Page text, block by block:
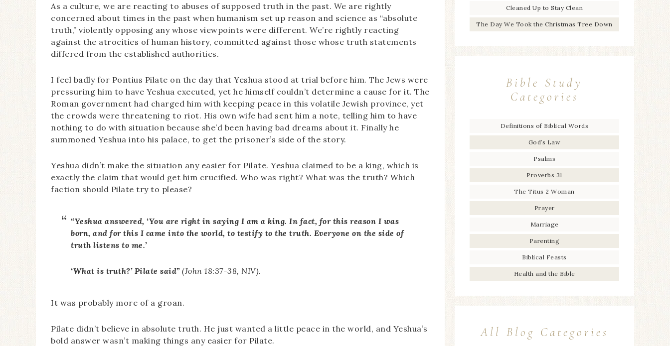
As a culture, we are reacting to abuses of supposed truth in the past. We are rightly
concerned about times in the past when humanism set up reason and science as “absolute
truth,” violently opposing any whose viewpoints were different. We’re rightly reacting
against the atrocities of human history, committed against those whose truth statements
differed from the established authorities.
I feel badly for Pontius Pilate on the day that Yeshua stood at trial before him. The Jews were
pressuring him to have Yeshua executed, yet he himself couldn’t determine a cause for it. The
Roman government had charged him with keeping peace in this volatile Jewish province, yet
the crowds were threatening to riot. His own wife had sent him a note, telling him to have
nothing to do with situation because she’d been having bad dreams about it. Finally he
summoned Yeshua into his palace, to get the prisoner’s side of the story.
Yeshua didn’t make the situation any easier for Pilate. Yeshua claimed to be a king, which is
exactly the claim that would get him crucified. Who was right? What was the truth? Which
faction should Pilate try to please?
“Yeshua answered, ‘You are right in saying I am a king. In fact, for this reason I was
born, and for this I came into the world, to testify to the truth. Everyone on the side of
truth listens to me.’
‘What is truth?’ Pilate said” (John 18:37-38, NIV).
It was probably more of a groan.
Pilate didn’t believe in absolute truth. He just wanted a little peace in the world, and Yeshua’s
bold answer wasn’t making things any easier for Pilate.
Cleaned Up to Stay Clean
The Day We Took the Christmas Tree Down
Bible Study
Categories
Definitions of Biblical Words
God’s Law
Psalms
Proverbs 31
The Titus 2 Woman
Prayer
Marriage
Parenting
Biblical Feasts
Health and the Bible
All Blog Categories